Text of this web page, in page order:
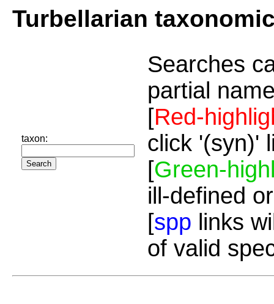
Turbellarian
taxon:
Searches
partial
[Red-
click '(syn)'
[Green-
ill-defined
[spp links
of valid